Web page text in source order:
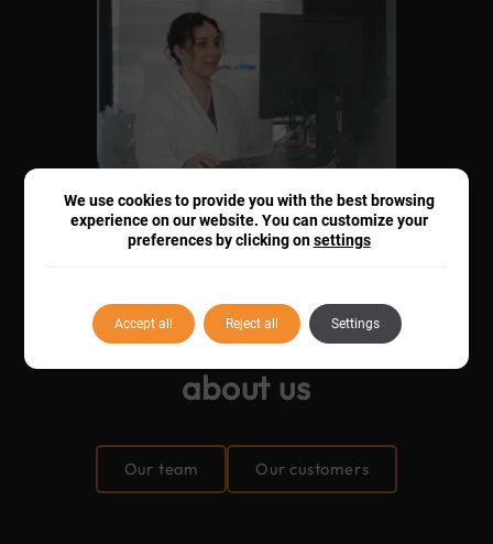
Findmore information
about us
Our team Our customers
We use cookies to provide you with the best browsing
experience on our website. You can customize your
preferences by clicking onsettings
Accept all Reject all Settings